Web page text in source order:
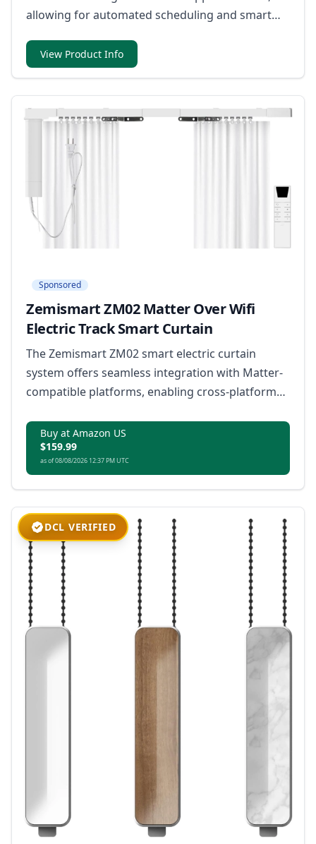
allowing for automated scheduling and smart
View Product Info
Sponsored
Zemismart ZM02 Matter Over Wifi
Electric Track Smart Curtain
The Zemismart ZM02 smart electric curtain
system offers seamless integration with Matter-
compatible platforms, enabling cross-platform
like pull-to-start functionality and customizable
installation.
Buy at Amazon US
$159.99
as of 08/08/2026 12:37 PM UTC
DCL VERIFIED